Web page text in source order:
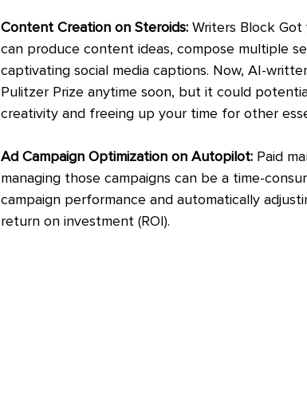
Content Creation on Steroids: Writers Block Got
can produce content ideas, compose multiple
captivating social media captions. Now, AI-
Pulitzer Prize anytime soon, but it could
creativity and freeing up your time for other
Ad Campaign Optimization on Autopilot: Paid
managing those campaigns can be a time-
campaign performance and automatically
return on investment (ROI).